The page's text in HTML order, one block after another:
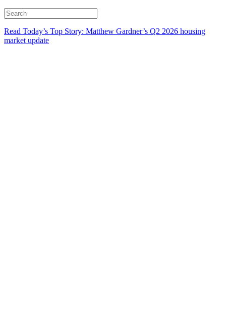
Read Today’s Top Story: Matthew Gardner’s Q2 2026 housing
market update